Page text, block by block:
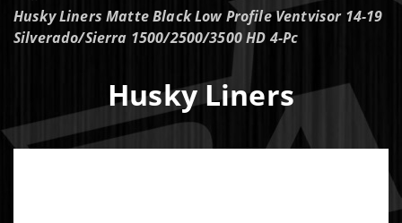
Husky Liners Matte Black Low Profile Ventvisor 14-19
Silverado/Sierra 1500/2500/3500 HD 4-Pc
Husky Liners